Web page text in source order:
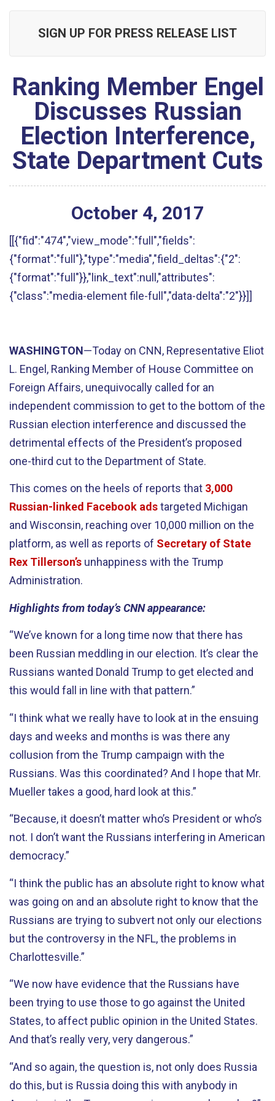
SIGN UP FOR PRESS RELEASE LIST
Ranking Member Engel
Discusses Russian
Election Interference,
State Department Cuts
October 4, 2017
[[{"fid":"474","view_mode":"full","fields":
{"format":"full"},"type":"media","field_deltas":{"2":
{"format":"full"}},"link_text":null,"attributes":
{"class":"media-element file-full","data-delta":"2"}}]]
WASHINGTON—Today on CNN, Representative Eliot
L. Engel, Ranking Member of House Committee on
Foreign Affairs, unequivocally called for an
independent commission to get to the bottom of the
Russian election interference and discussed the
detrimental effects of the President’s proposed
one-third cut to the Department of State.
This comes on the heels of reports that 3,000
Russian-linked Facebook adstargeted Michigan
and Wisconsin, reaching over 10,000 million on the
platform, as well as reports of Secretary of State
Rex Tillerson’s unhappiness with the Trump
Administration.
Highlights from today’s CNN appearance:
“We’ve known for a long time now that there has
been Russian meddling in our election. It’s clear the
Russians wanted Donald Trump to get elected and
this would fall in line with that pattern.”
“I think what we really have to look at in the ensuing
days and weeks and months is was there any
collusion from the Trump campaign with the
Russians. Was this coordinated? And I hope that Mr.
Mueller takes a good, hard look at this.”
“Because, it doesn’t matter who’s President or who’s
not. I don’t want the Russians interfering in American
democracy.”
“I think the public has an absolute right to know what
was going on and an absolute right to know that the
Russians are trying to subvert not only our elections
but the controversy in the NFL, the problems in
Charlottesville.”
“We now have evidence that the Russians have
been trying to use those to go against the United
States, to affect public opinion in the United States.
And that’s really very, very dangerous.”
“And so again, the question is, not only does Russia
do this, but is Russia doing this with anybody in